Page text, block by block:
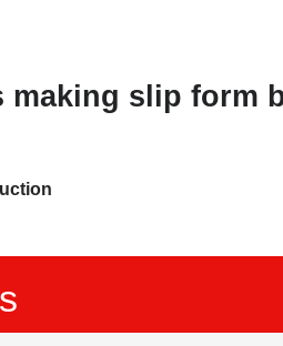
slip form